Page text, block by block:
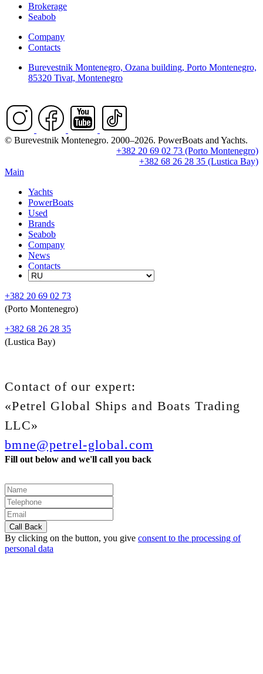
Brokerage
Seabob
Company
Contacts
Burevestnik Montenegro, Ozana building, Porto Montenegro,
85320 Tivat, Montenegro
© Burevestnik Montenegro. 2000–2026. PowerBoats and Yachts.
+382 20 69 02 73 (Porto Montenegro)
+382 68 26 28 35 (Lustica Bay)
Main
Yachts
PowerBoats
Used
Brands
Seabob
Company
News
Contacts
+382 20 69 02 73
(Porto Montenegro)
+382 68 26 28 35
(Lustica Bay)
Contact of our expert:
«Petrel Global Ships and Boats Trading
LLC»
bmne@petrel-global.com
Fill out below and we'll call you back
By clicking on the button, you give consent to the processing of
personal data